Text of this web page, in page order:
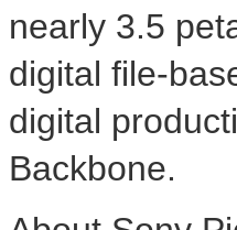
nearly 3.5
digital file-
digital
Backbone.